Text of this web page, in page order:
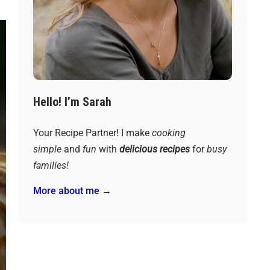
Hello! I’m Sarah
Your Recipe Partner! I make cooking
simpleand fun with delicious recipesforbusy
families!
More about me →